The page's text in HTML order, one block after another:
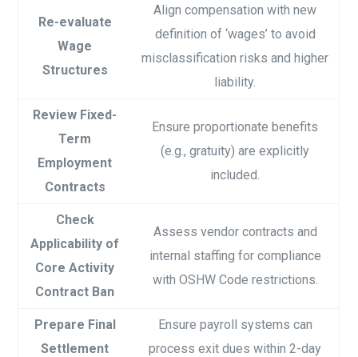
Re-evaluate
Wage
Structures
Align compensation with new
definition of ‘wages’ to avoid
misclassification risks and higher
liability.
Review Fixed-
Term
Employment
Contracts
Ensure proportionate benefits
(e.g., gratuity) are explicitly
included.
Check
Applicability of
Core Activity
Contract Ban
Assess vendor contracts and
internal staffing for compliance
with OSHW Code restrictions.
Prepare Final
Settlement
Ensure payroll systems can
process exit dues within 2-day